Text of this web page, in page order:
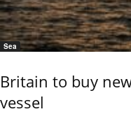
Sea
Britain to buy
vessel